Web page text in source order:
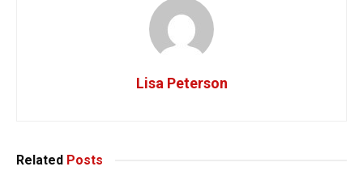
Lisa Peterson
Related Posts